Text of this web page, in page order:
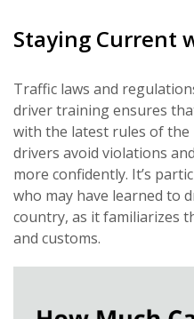
Staying Current
Traffic laws and
driver training ensures
with the latest rules of the
drivers avoid violations
more confidently. It’s
who may have learned to
country, as it familiarizes
and customs.